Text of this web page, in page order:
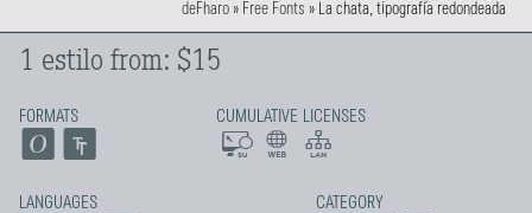
deFharo» Free Fonts » La chata, tipografía redondeada
1 estilo from: $15
FORMATS CUMULATIVE LICENSES
LANGUAGES CATEGORY